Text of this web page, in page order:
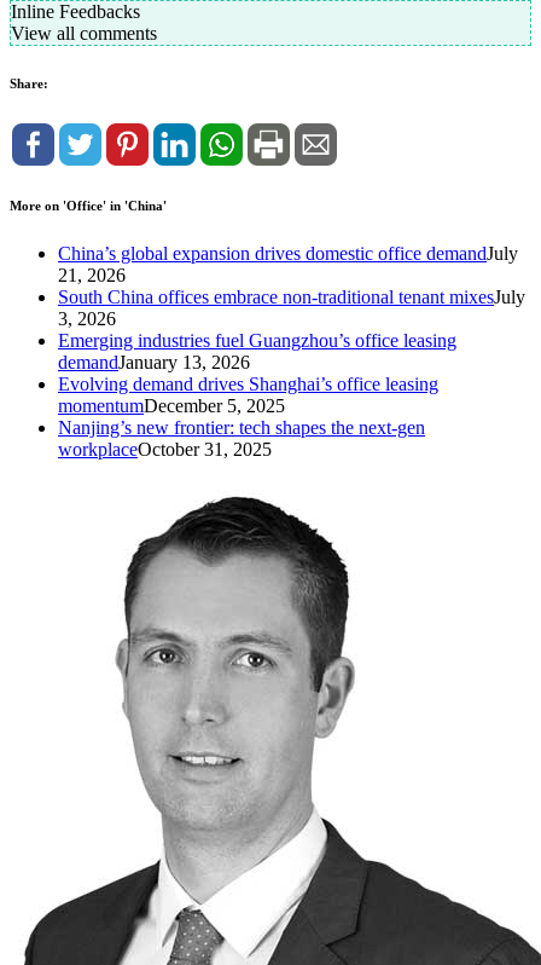
Inline Feedbacks
View all comments
Share:
More on 'Office' in 'China'
China’s global expansion drives domestic office demandJuly
21, 2026
South China offices embrace non-traditional tenant mixesJuly
3, 2026
Emerging industries fuel Guangzhou’s office leasing
demandJanuary 13, 2026
Evolving demand drives Shanghai’s office leasing
momentumDecember 5, 2025
Nanjing’s new frontier: tech shapes the next-gen
workplaceOctober 31, 2025